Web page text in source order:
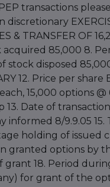
transactions
& TRANSFER OF
85,000 8.
disposed 85,000
12. Price per share
15,000 options
13. Date of
informed 8/9.9.05
holding of issued
granted options by
grant 18. Period
for grant of the